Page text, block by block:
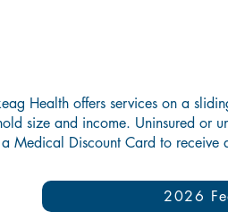
Health offers services on a
size and income. Uninsured or
a Medical Discount Card to
2026